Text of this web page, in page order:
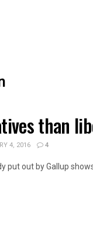
than
4, 2016 4
put out by Gallup